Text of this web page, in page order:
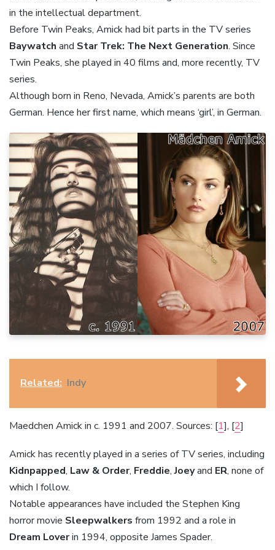
in the intellectual department.
Before Twin Peaks, Amick had bit parts in the TV series
Baywatch and Star Trek: The Next Generation. Since
Twin Peaks, she played in 40 films and, more recently, TV
series.
Although born in Reno, Nevada, Amick’s parents are both
German. Hence her first name, which means ‘girl’, in German.
Related: Indy
Maedchen Amick in c. 1991 and 2007. Sources: [1], [2]
Amick has recently played in a series of TV series, including
Kidnpapped, Law & Order, Freddie,Joeyand ER, none of
which I follow.
Notable appearances have included the Stephen King
horror movie Sleepwalkers from 1992 and a role in
Dream Loverin 1994, opposite James Spader.